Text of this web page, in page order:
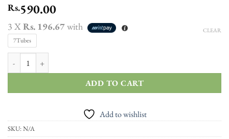
Rs.590.00
3 X Rs. 196.67with
7Tubes
CLEAR
ADD TO CART
Add to wishlist
SKU:N/A